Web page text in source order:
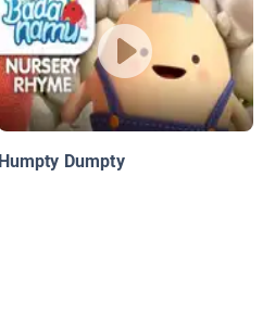
Humpty Dumpty